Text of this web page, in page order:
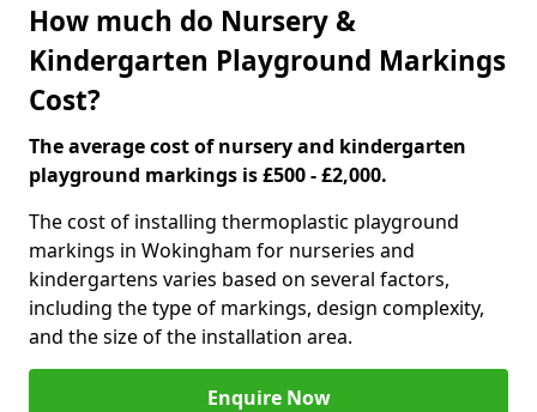
How much do Nursery &
Kindergarten Playground Markings
Cost?
The average cost of nursery and kindergarten
playground markings is £500 - £2,000.
The cost of installing thermoplastic playground
markings in Wokingham for nurseries and
kindergartens varies based on several factors,
including the type of markings, design complexity,
and the size of the installation area.
Enquire Now